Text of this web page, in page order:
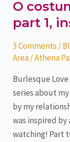
O
part 1,
3 Comments /
Area/Athena
Burlesque
series about
by my
was inspired by
watching! Part